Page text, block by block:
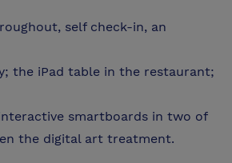
self check-in, an
the iPad table in the restaurant;
smartboards in two of
the digital art treatment.